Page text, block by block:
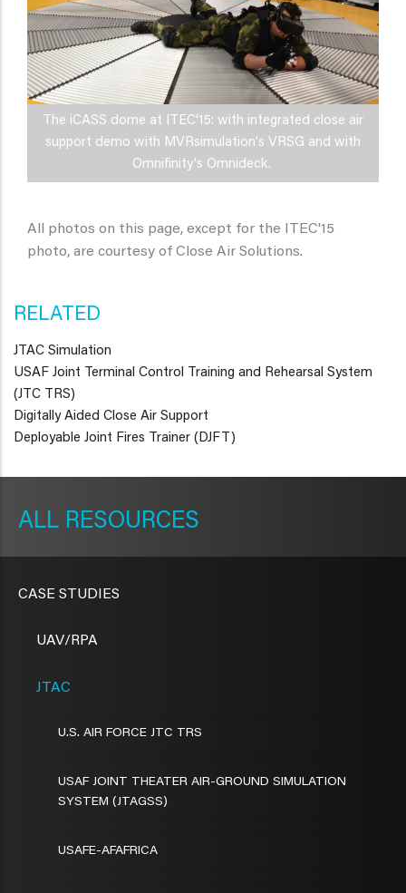
The iCASS dome at ITEC'15: with integrated close air
support demo with MVRsimulation's VRSG and with
Omnifinity's Omnideck.
All photos on this page, except for the ITEC'15
photo, are courtesy of Close Air Solutions.
RELATED
JTAC Simulation
USAF Joint Terminal Control Training and Rehearsal System
(JTC TRS)
Digitally Aided Close Air Support
Deployable Joint Fires Trainer (DJFT)
RESOURCES
CASE STUDIES
UAV/RPA
JTAC
U.S. AIR FORCE JTC TRS
USAF JOINT THEATER AIR-GROUND SIMULATION
SYSTEM (JTAGSS)
USAFE-AFAFRICA